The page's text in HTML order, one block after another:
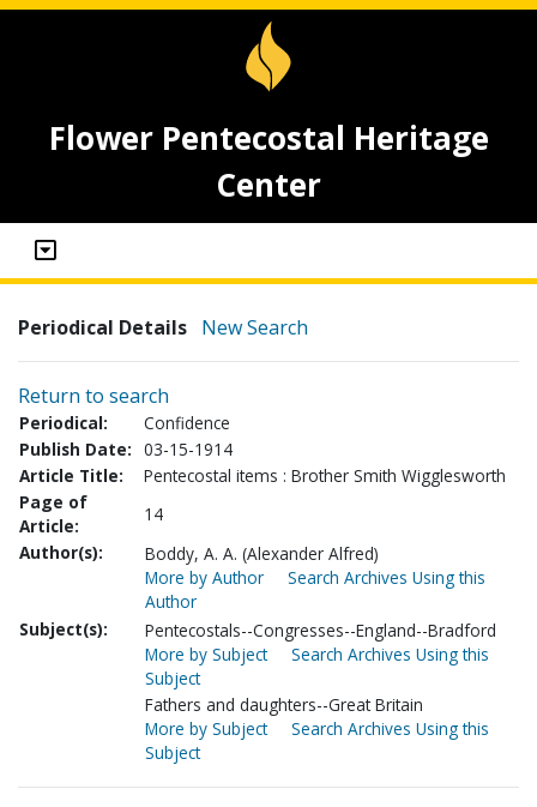
Flower Pentecostal Heritage
Center
Periodical Details New Search
Return to search
Periodical:
Confidence
Publish Date: 03-15-1914
Article Title:
Pentecostal items : Brother Smith Wigglesworth
Page of
Article:
14
Author(s):
Boddy, A. A. (Alexander Alfred)
More by Author
Search Archives Using this
Author
Subject(s):
Pentecostals--Congresses--England--Bradford
More by Subject
Search Archives Using this
Subject
Fathers and daughters--Great Britain
More by Subject
Search Archives Using this
Subject